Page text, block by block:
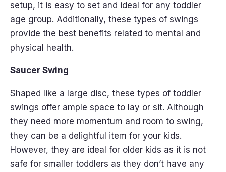
setup, it is easy to set and ideal for any toddler
age group. Additionally, these types of swings
provide the best benefits related to mental and
physical health.
Saucer Swing
Shaped like a large disc, these types of toddler
swings offer ample space to lay or sit. Although
they need more momentum and room to swing,
they can be a delightful item for your kids.
However, they are ideal for older kids as it is not
safe for smaller toddlers as they don’t have any